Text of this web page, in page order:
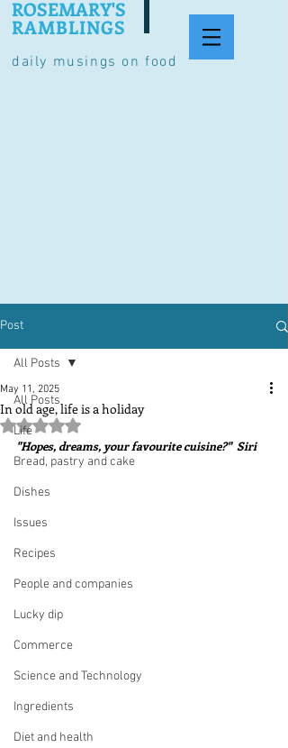
daily musings on food
ROSEMARY'S
RAMBLINGS
Post
All Posts
Life
Bread, pastry and cake
Dishes
Issues
Recipes
People and companies
Lucky dip
Commerce
Science and Technology
Ingredients
Diet and health
All Posts
In old age, life is a holiday
May 11, 2025
Rated NaN out of 5 stars.
"Hopes, dreams, your favourite cuisine?"  Siri